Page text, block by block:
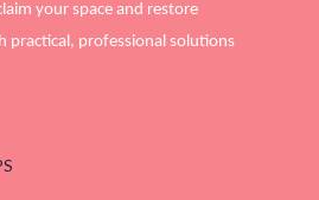
your space and restore
practical, professional solutions